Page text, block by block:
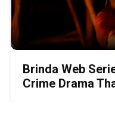
Brinda Web
Crime Drama